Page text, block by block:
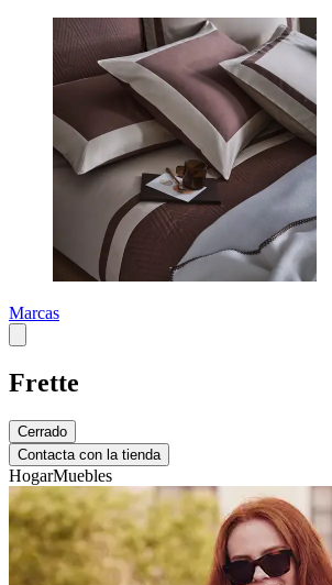
Marcas
Frette
Cerrado
Contacta con la tienda
HogarMuebles